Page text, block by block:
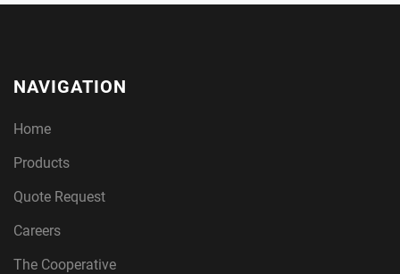
NAVIGATION
Home
Products
Quote Request
Careers
The Cooperative